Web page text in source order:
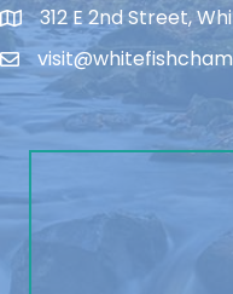
312 E 2nd Street,